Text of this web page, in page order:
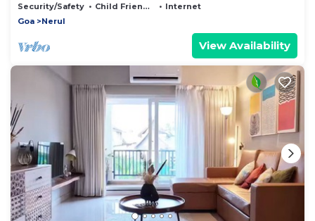
Security/Safety Child Friendly
Internet
Goa
Nerul
View Availability